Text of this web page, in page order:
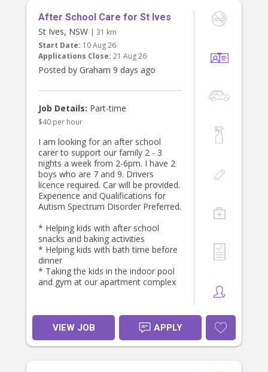
After School Care for St Ives
St Ives, NSW | 31 km
Start Date: 10 Aug 26
Applications Close: 21 Aug 26
Posted by Graham 9 days ago
Job Details: Part-time
$40 per hour
I am looking for an after school
carer to support our family 2 - 3
nights a week from 2-6pm. I have 2
boys who are 7 and 9. Drivers
licence required. Car will be provided.
Experience and Qualifications for
Autism Spectrum Disorder Preferred.
* Helping kids with after school
snacks and baking activities
* Helping kids with bath time before
dinner
* Taking the kids in the indoor pool
and gym at our apartment complex
VIEW JOB APPLY